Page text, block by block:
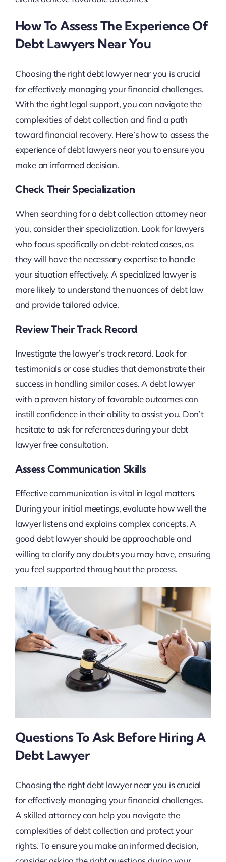
How To Assess The Experience Of
Debt Lawyers Near You
Choosing the right debt lawyer near you is crucial
for effectively managing your financial challenges.
With the right legal support, you can navigate the
complexities of debt collection and find a path
toward financial recovery. Here’s how to assess the
experience of debt lawyers near you to ensure you
make an informed decision.
Check Their Specialization
When searching for a debt collection attorney near
you, consider their specialization. Look for lawyers
who focus specifically on debt-related cases, as
they will have the necessary expertise to handle
your situation effectively. A specialized lawyer is
more likely to understand the nuances of debt law
and provide tailored advice.
Review Their Track Record
Investigate the lawyer’s track record. Look for
testimonials or case studies that demonstrate their
success in handling similar cases. A debt lawyer
with a proven history of favorable outcomes can
instill confidence in their ability to assist you. Don’t
hesitate to ask for references during your debt
lawyer free consultation.
Assess Communication Skills
Effective communication is vital in legal matters.
During your initial meetings, evaluate how well the
lawyer listens and explains complex concepts. A
good debt lawyer should be approachable and
willing to clarify any doubts you may have, ensuring
you feel supported throughout the process.
Questions To Ask Before Hiring A
Debt Lawyer
Choosing the right debt lawyer near you is crucial
for effectively managing your financial challenges.
A skilled attorney can help you navigate the
complexities of debt collection and protect your
rights. To ensure you make an informed decision,